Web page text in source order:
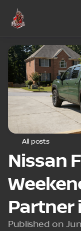
All posts
Nissan
Partner
Published on